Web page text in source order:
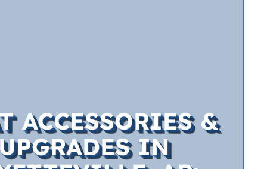
ACCESSORIES &
IN